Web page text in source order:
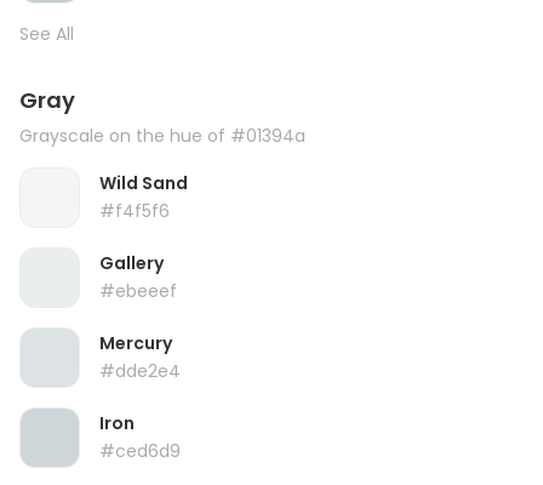
See All
Gray
Grayscale on the hue of #01394a
Wild Sand
#f4f5f6
Gallery
#ebeeef
Mercury
#dde2e4
Iron
#ced6d9